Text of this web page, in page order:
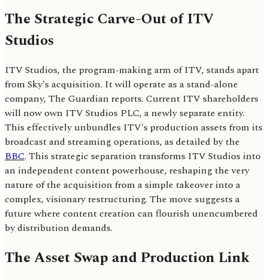
The Strategic Carve-Out of ITV
Studios
ITV Studios, the program-making arm of ITV, stands apart
from Sky's acquisition. It will operate as a stand-alone
company, The Guardian reports. Current ITV shareholders
will now own ITV Studios PLC, a newly separate entity.
This effectively unbundles ITV's production assets from its
broadcast and streaming operations, as detailed by the
BBC. This strategic separation transforms ITV Studios into
an independent content powerhouse, reshaping the very
nature of the acquisition from a simple takeover into a
complex, visionary restructuring. The move suggests a
future where content creation can flourish unencumbered
by distribution demands.
The Asset Swap and Production Link